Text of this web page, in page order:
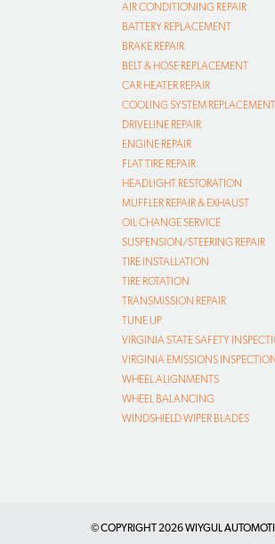
AIR CONDITIONING REPAIR
BATTERY REPLACEMENT
BRAKE REPAIR
BELT & HOSE REPLACEMENT
CAR HEATER REPAIR
COOLING SYSTEM REPLACEMENT
DRIVELINE REPAIR
ENGINE REPAIR
FLAT TIRE REPAIR
HEADLIGHT RESTORATION
MUFFLER REPAIR & EXHAUST
OIL CHANGE SERVICE
SUSPENSION/STEERING REPAIR
TIRE INSTALLATION
TIRE ROTATION
TRANSMISSION REPAIR
TUNE UP
VIRGINIA STATE SAFETY
VIRGINIA EMISSIONS INSPECTION
WHEEL ALIGNMENTS
WHEEL BALANCING
WINDSHIELD WIPER BLADES
© COPYRIGHT2026 WIYGUL